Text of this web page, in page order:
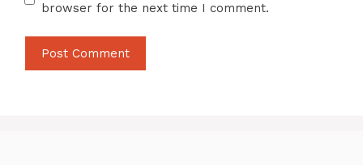
browser for the next time I comment.